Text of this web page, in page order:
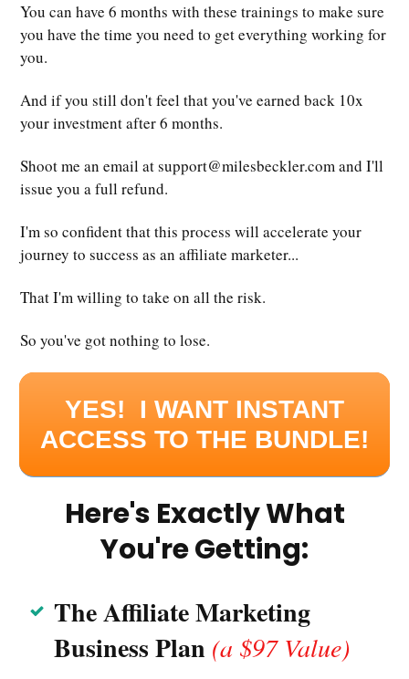
You can have 6 months with these trainings to make sure
you have the time you need to get everything working for
you.
And if you still don't feel that you've earned back 10x
your investment after 6 months.
Shoot me an email atsupport@milesbeckler.comand I'll
issue you a full refund.
I'm so confident that this process will accelerate your
journey to success as an affiliate marketer...
That I'm willing to take on all the risk.
So you've got nothing to lose.
YES! I WANT INSTANT
ACCESS TO THE BUNDLE!
Here's Exactly What
You're Getting:
The Affiliate Marketing
Business Plan (a $97 Value)